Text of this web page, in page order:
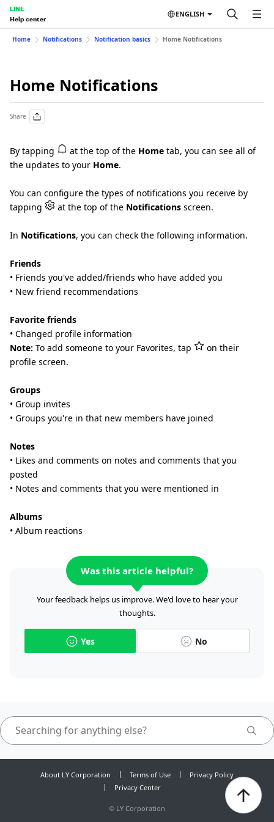
LINE
Help center
ENGLISH
Home Notifications Notification basics Home Notifications
Home Notifications
Share
By tapping at the top of the Home tab, you can see all of
the updates to your Home.
You can configure the types of notifications you receive by
tapping
at the top of the Notifications screen.
In Notifications, you can check the following information.
Friends
• Friends you've added/friends who have added you
• New friend recommendations
Favorite friends
• Changed profile information
Note: To add someone to your Favorites, tap
on their
profile screen.
Groups
• Group invites
• Groups you're in that new members have joined
Notes
• Likes and comments on notes and comments that you
posted
• Notes and comments that you were mentioned in
Albums
• Album reactions
Was this article helpful?
Your feedback helps us improve. We'd love to hear your
thoughts.
Yes No
About LY Corporation Terms of Use
Privacy Policy
Privacy Center
© LY Corporation